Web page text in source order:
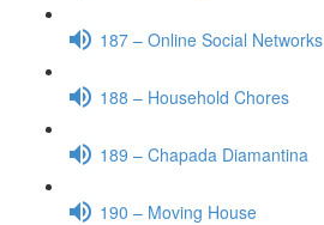
187 – Online Social Networks
188 – Household Chores
189 – Chapada Diamantina
190 – Moving House